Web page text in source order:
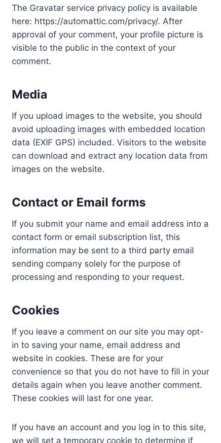
The Gravatar service privacy policy is available
here: https://automattic.com/privacy/. After
approval of your comment, your profile picture is
visible to the public in the context of your
comment.
Media
If you upload images to the website, you should
avoid uploading images with embedded location
data (EXIF GPS) included. Visitors to the website
can download and extract any location data from
images on the website.
Contact or Email forms
If you submit your name and email address into a
contact form or email subscription list, this
information may be sent to a third party email
sending company solely for the purpose of
processing and responding to your request.
Cookies
If you leave a comment on our site you may opt-
in to saving your name, email address and
website in cookies. These are for your
convenience so that you do not have to fill in your
details again when you leave another comment.
These cookies will last for one year.
If you have an account and you log in to this site,
we will set a temporary cookie to determine if